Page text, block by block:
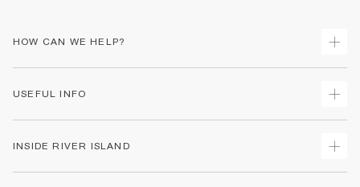
HOW CAN WE HELP?
Returns
Size Guides
USEFUL INFO
INSIDE RIVER ISLAND